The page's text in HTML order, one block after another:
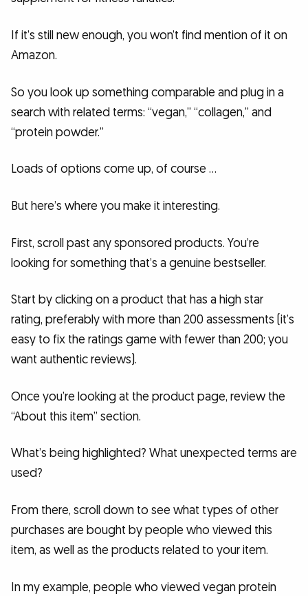
If it’s still new enough, you won’t find mention of it on
Amazon.
So you look up something comparable and plug in a
search with related terms: “vegan,” “collagen,” and
“protein powder.”
Loads of options come up, of course …
But here’s where you make it interesting.
First, scroll past any sponsored products. You’re
looking for something that’s a genuine bestseller.
Start by clicking on a product that has a high star
rating, preferably with more than 200 assessments (it’s
easy to fix the ratings game with fewer than 200; you
want authentic reviews).
Once you’re looking at the product page, review the
“About this item” section.
What’s being highlighted? What unexpected terms are
used?
From there, scroll down to see what types of other
purchases are bought by people who viewed this
item, as well as the products related to your item.
In my example, people who viewed vegan protein